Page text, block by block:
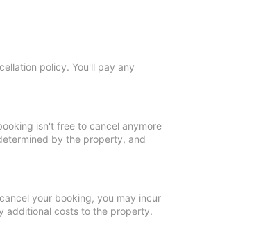
policy. You'll pay any
isn't free to cancel anymore
by the property, and
your booking, you may incur
additional costs to the property.